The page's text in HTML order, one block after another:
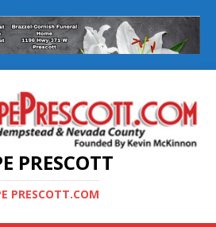
PRESCOTT
PRESCOTT.COM